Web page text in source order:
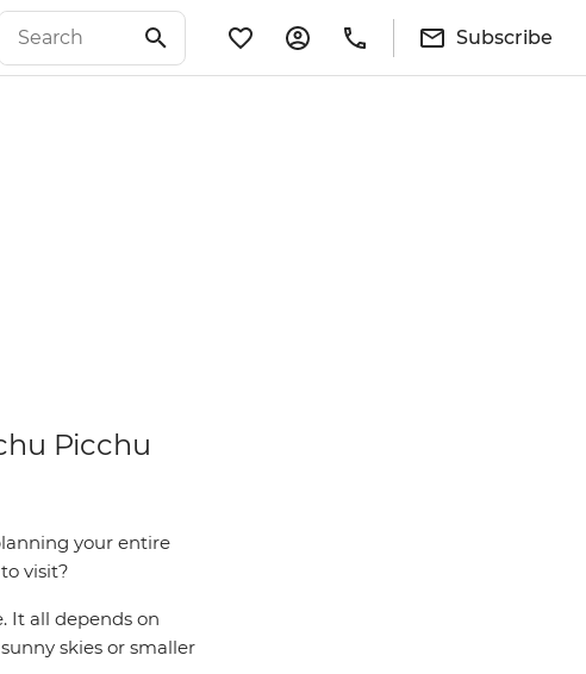
Subscribe
Picchu
your entire
visit?
It all depends on
skies or smaller